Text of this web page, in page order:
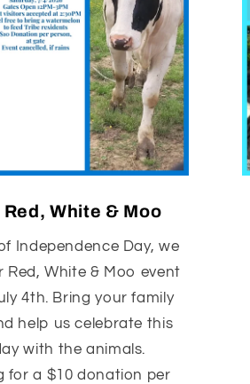
White & Moo
Independence Day, we
White & Moo event
4th. Bring your family
help us celebrate this
with the animals.
for a $10 donation per